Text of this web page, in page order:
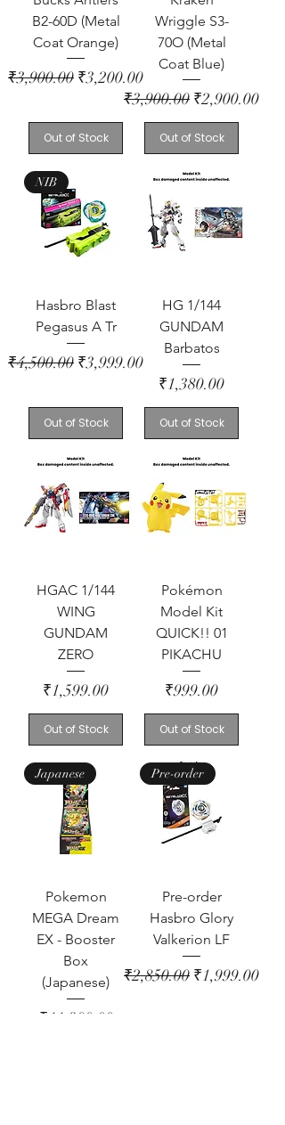
B2-60D (Metal
Coat Orange)
Regular Price
₹3,900.00 Sale Price
₹3,200.00
Out of Stock
Wriggle S3-
70O (Metal
Coat Blue)
Regular Price
₹3,900.00 Sale Price
₹2,900.00
Out of Stock
NIB
Hasbro Blast
Pegasus A Tr
Regular Price
₹4,500.00 Sale Price
₹3,999.00
Out of Stock
HG 1/144
GUNDAM
Barbatos
Price
₹1,380.00
Out of Stock
HGAC 1/144
WING
GUNDAM
ZERO
Price
₹1,599.00
Out of Stock
Pokémon
Model Kit
QUICK!! 01
PIKACHU
Price
₹999.00
Out of Stock
Japanese
Pokemon
MEGA Dream
EX - Booster
Box
(Japanese)
Price
₹11,300.00
Pre-order
Pre-order
Hasbro Glory
Valkerion LF
Regular Price
₹2,850.00 Sale Price
₹1,999.00